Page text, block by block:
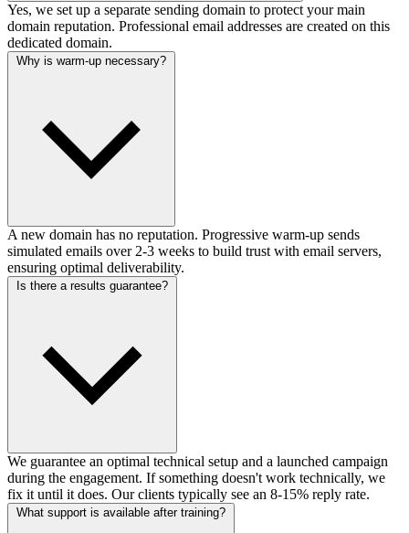
Yes, we set up a separate sending domain to protect your main
domain reputation. Professional email addresses are created on this
dedicated domain.
Why is warm-up necessary?
A new domain has no reputation. Progressive warm-up sends
simulated emails over 2-3 weeks to build trust with email servers,
ensuring optimal deliverability.
Is there a results guarantee?
We guarantee an optimal technical setup and a launched campaign
during the engagement. If something doesn't work technically, we
fix it until it does. Our clients typically see an 8-15% reply rate.
What support is available after training?